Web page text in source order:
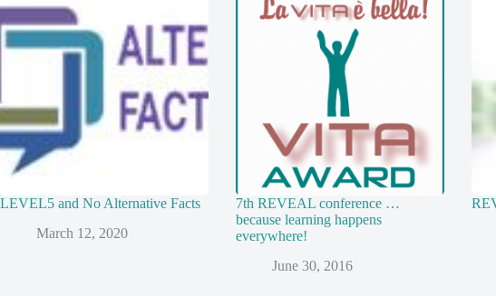
LEVEL5 and No Alternative Facts
March 12, 2020
7th REVEAL conference …
because learning happens
everywhere!
June 30, 2016